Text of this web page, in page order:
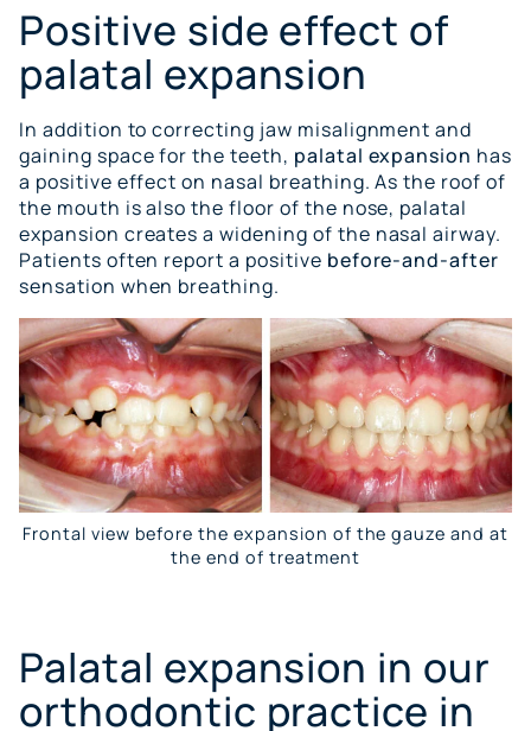
Positive side effect of
palatal expansion
In addition to correcting jaw misalignment and
gaining space for the teeth, palatal expansion has
a positive effect on nasal breathing. As the roof of
the mouth is also the floor of the nose, palatal
expansion creates a widening of the nasal airway.
Patients often report a positive before-and-after
sensation when breathing.
Frontal view before the expansion of the gauze and at
the end of treatment
Palatal expansion in our
orthodontic practice in